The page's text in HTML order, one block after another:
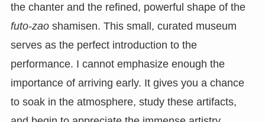
the chanter and the refined, powerful shape of the
futo-zaoshamisen. This small, curated museum
serves as the perfect introduction to the
performance. I cannot emphasize enough the
importance of arriving early. It gives you a chance
to soak in the atmosphere, study these artifacts,